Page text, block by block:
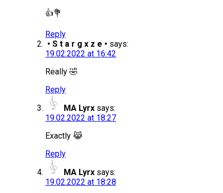
👍💐
Reply
• S t a r g x z e • says:
19.02.2022 at 16:42
Really 🤣
Reply
MA Lyrx says:
19.02.2022 at 18:27
Exactly 😹
Reply
MA Lyrx says:
19.02.2022 at 18:28